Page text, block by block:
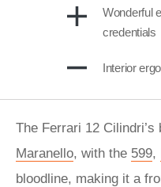
Wonderful
credentials
Interior
The Ferrari 12
Maranello, with the 599,
bloodline, making it a